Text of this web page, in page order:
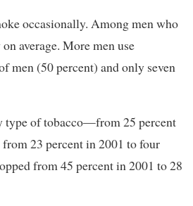
occasionally. Among men who
average. More men use
men (50 percent) and only seven
type of tobacco—from 25 percent
23 percent in 2001 to four
from 45 percent in 2001 to 28